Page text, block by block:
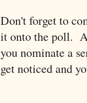
Don't forget to
it onto the poll.
you nominate a
get noticed and